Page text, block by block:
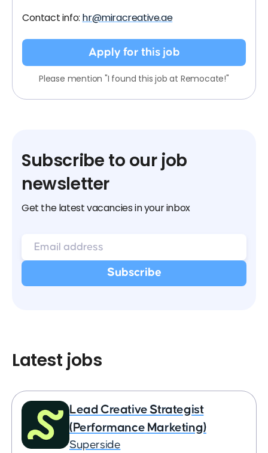
Contact info: hr@miracreative.ae
Apply for this job
Please mention "I found this job at Remocate!"
Subscribe to our job
newsletter
Get the latest vacancies in your inbox
Latest jobs
Lead Creative Strategist
(Performance Marketing)
Superside